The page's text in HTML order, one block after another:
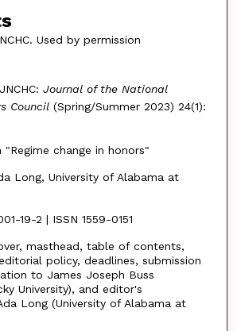
Used by permission
Journal of the National
Council(Spring/Summer 2023) 24(1):
"Regime change in honors"
Long, University of Alabama at
19-2 | ISSN 1559-0151
masthead, table of contents,
policy, deadlines, submission
to James Joseph Buss
University), and editor's
Long (University of Alabama at